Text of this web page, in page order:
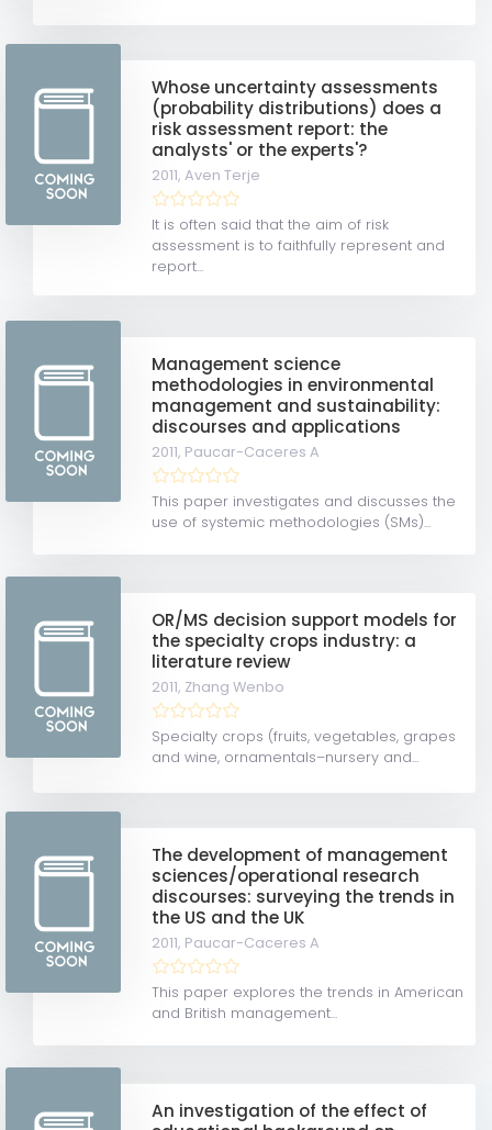
Whose uncertainty assessments
(probability distributions) does a
risk assessment report: the
analysts' or the experts'?
2011,Aven Terje
It is often said that the aim of risk
assessment is to faithfully represent and
report...
Management science
methodologies in environmental
management and sustainability:
discourses and applications
2011, Paucar-Caceres A
This paper investigates and discusses the
use of systemic methodologies (SMs)...
OR/MS decision support models for
the specialty crops industry: a
literature review
2011, Zhang Wenbo
Specialty crops (fruits, vegetables, grapes
and wine, ornamentals–nursery and...
The development of management
sciences/operational research
discourses: surveying the trends in
the US and the UK
2011, Paucar-Caceres A
This paper explores the trends in American
and British management...
An investigation of the effect of